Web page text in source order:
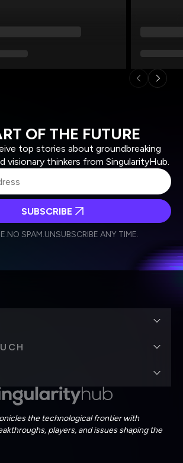
OF THE FUTURE
top stories about groundbreaking
visionary thinkers from SingularityHub.
Weekly Newsletter
Daily Newsletter
accordance with the company's
SUBSCRIBE
NO SPAM.UNSUBSCRIBE ANY TIME.
the technological frontier with
players, and issues shaping the